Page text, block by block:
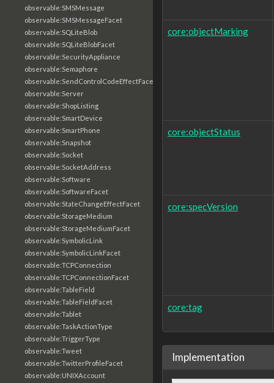
observable:SMSMessage
observable:SMSMessageFacet
observable:SQLiteBlob
observable:SQLiteBlobFacet
observable:SecurityAppliance
observable:Semaphore
observable:SendControlCodeEffectFacet
observable:Server
observable:ShopListing
observable:SmartDevice
observable:SmartPhone
observable:Snapshot
observable:Socket
observable:SocketAddress
observable:Software
observable:SoftwareFacet
observable:StateChangeEffectFacet
observable:StorageMedium
observable:StorageMediumFacet
observable:SymbolicLink
observable:SymbolicLinkFacet
observable:TCPConnection
observable:TCPConnectionFacet
observable:TableField
observable:TableFieldFacet
observable:Tablet
observable:TaskActionType
observable:TriggerType
observable:Tweet
observable:TwitterProfileFacet
observable:UNIXAccount
core:objectMarking
core:objectStatus
core:specVersion
core:tag
Implementation